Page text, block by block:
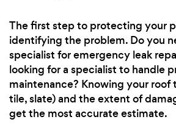
The first step to protecting your
identifying the problem. Do you
specialist for emergency leak
looking for a specialist to handle
maintenance? Knowing your
tile, slate) and the extent of
get the most accurate estimate.